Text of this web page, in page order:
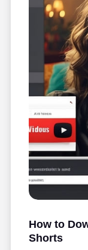
How to
Shorts